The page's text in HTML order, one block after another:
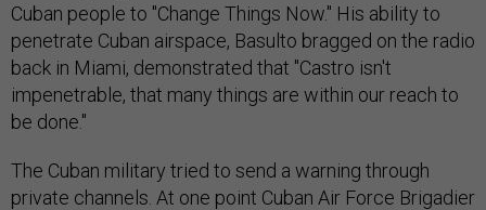
Cuban people to "Change Things Now." His ability to
penetrate Cuban airspace, Basulto bragged on the radio
back in Miami, demonstrated that "Castro isn't
impenetrable, that many things are within our reach to
be done."
The Cuban military tried to send a warning through
private channels. At one point Cuban Air Force Brigadier